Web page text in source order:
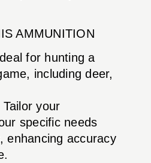
AMMUNITION
for hunting a
including deer,
Tailor your
specific needs
enhancing accuracy